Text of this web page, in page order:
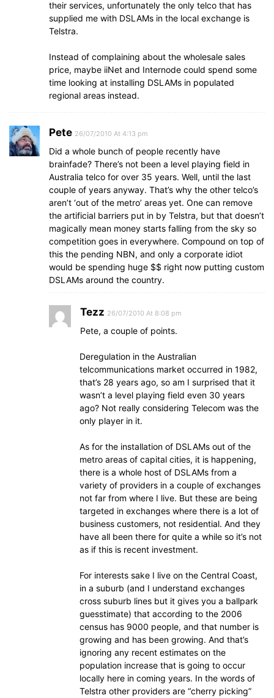
their services, unfortunately the only telco that has
supplied me with DSLAMs in the local exchange is
Telstra.
Instead of complaining about the wholesale sales
price, maybe iiNet and Internode could spend some
time looking at installing DSLAMs in populated
regional areas instead.
Pete 26/07/2010 At 4:13 pm
Did a whole bunch of people recently have
brainfade? There’s not been a level playing field in
Australia telco for over 35 years. Well, until the last
couple of years anyway. That’s why the other telco’s
aren’t ‘out of the metro’ areas yet. One can remove
the artificial barriers put in by Telstra, but that doesn’t
magically mean money starts falling from the sky so
competition goes in everywhere. Compound on top of
this the pending NBN, and only a corporate idiot
would be spending huge $$ right now putting custom
DSLAMs around the country.
Tezz 26/07/2010 At 8:08 pm
Pete, a couple of points.
Deregulation in the Australian
telcommunications market occurred in 1982,
that’s 28 years ago, so am I surprised that it
wasn’t a level playing field even 30 years
ago? Not really considering Telecom was the
only player in it.
As for the installation of DSLAMs out of the
metro areas of capital cities, it is happening,
there is a whole host of DSLAMs from a
variety of providers in a couple of exchanges
not far from where I live. But these are being
targeted in exchanges where there is a lot of
business customers, not residential. And they
have all been there for quite a while so it’s not
as if this is recent investment.
For interests sake I live on the Central Coast,
in a suburb (and I understand exchanges
cross suburb lines but it gives you a ballpark
guesstimate) that according to the 2006
census has 9000 people, and that number is
growing and has been growing. And that’s
ignoring any recent estimates on the
population increase that is going to occur
locally here in coming years. In the words of
Telstra other providers are “cherry picking”